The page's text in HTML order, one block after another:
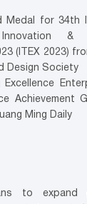
Medal for 34th
&
(ITEX 2023)
Design Society
Excellence
Achievement
Ming Daily
to expand